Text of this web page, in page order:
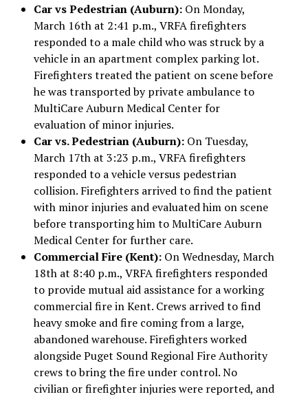
Car vs Pedestrian (Auburn):On Monday,
March 16th at 2:41 p.m., VRFA firefighters
responded to a male child who was struck by a
vehicle in an apartment complex parking lot.
Firefighters treated the patient on scene before
he was transported by private ambulance to
MultiCare Auburn Medical Center for
evaluation of minor injuries.
Car vs. Pedestrian (Auburn):On Tuesday,
March 17th at 3:23 p.m., VRFA firefighters
responded to a vehicle versus pedestrian
collision. Firefighters arrived to find the patient
with minor injuries and evaluated him on scene
before transporting him to MultiCare Auburn
Medical Center for further care.
Commercial Fire (Kent):On Wednesday, March
18th at 8:40 p.m., VRFA firefighters responded
to provide mutual aid assistance for a working
commercial fire in Kent. Crews arrived to find
heavy smoke and fire coming from a large,
abandoned warehouse. Firefighters worked
alongside Puget Sound Regional Fire Authority
crews to bring the fire under control. No
civilian or firefighter injuries were reported, and